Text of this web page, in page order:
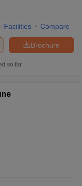
Facilities Compare
Brochure
so far